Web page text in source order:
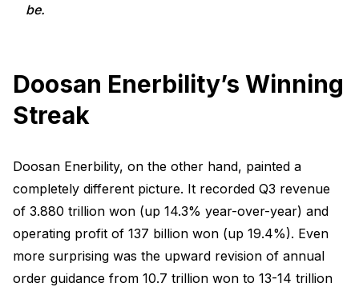
be.
Doosan Enerbility’s Winning
Streak
Doosan Enerbility, on the other hand, painted a
completely different picture. It recorded Q3 revenue
of 3.880 trillion won (up 14.3% year-over-year) and
operating profit of 137 billion won (up 19.4%). Even
more surprising was the upward revision of annual
order guidance from 10.7 trillion won to 13-14 trillion